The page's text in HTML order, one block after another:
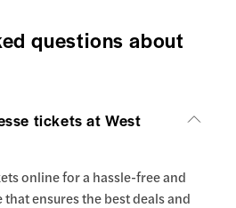
questions about
tickets at West
online for a hassle-free and
ensures the best deals and